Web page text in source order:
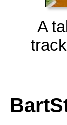
A